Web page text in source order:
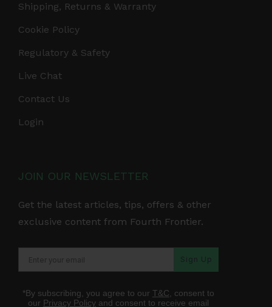
Shipping, Returns & Warranty
Cookie Policy
Regulatory & Safety
Live Chat
Contact Us
Login
JOIN OUR NEWSLETTER
Get the latest articles, tips, offers & other
exclusive content from Fourth Frontier.
Sign Up
*By subscribing, you agree to our T&C, consent to
our Privacy Policyand consent to receive email